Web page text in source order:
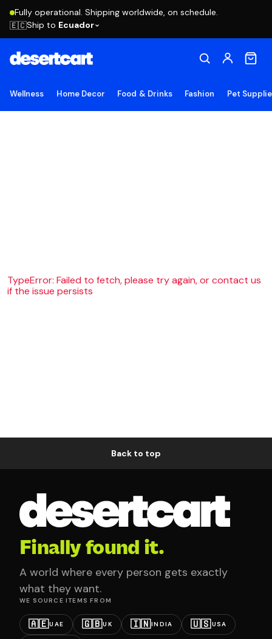
Fully operational. Shipping worldwide, on schedule.
🇪🇨Ship to Ecuador
Wellness Home Decor Food & Drinks Fashion Pet
TypeError: Failed to fetch, please try again, or contact us
if the issue persists
Back to top
Finally found it.
A world where every person gets exactly
what they want.
WE SOURCE ITEMS FROM
🇦🇪UAE 🇬🇧UK 🇮🇳INDIA 🇺🇸USA